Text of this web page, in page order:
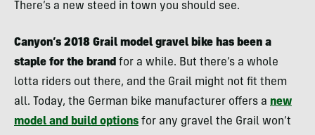
There’s a new steed in town you should see.
Canyon’s 2018 Grail model gravel bike has been a
staple for the brand for a while. But there’s a whole
lotta riders out there, and the Grail might not fit them
all. Today, the German bike manufacturer offers a new
model and build options for any gravel the Grail won’t